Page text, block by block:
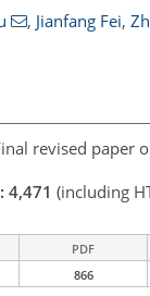
, Jianfang Fei,
revised paper
4,471 (including
PDF
866